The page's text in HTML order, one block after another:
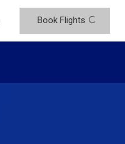
Book Flights